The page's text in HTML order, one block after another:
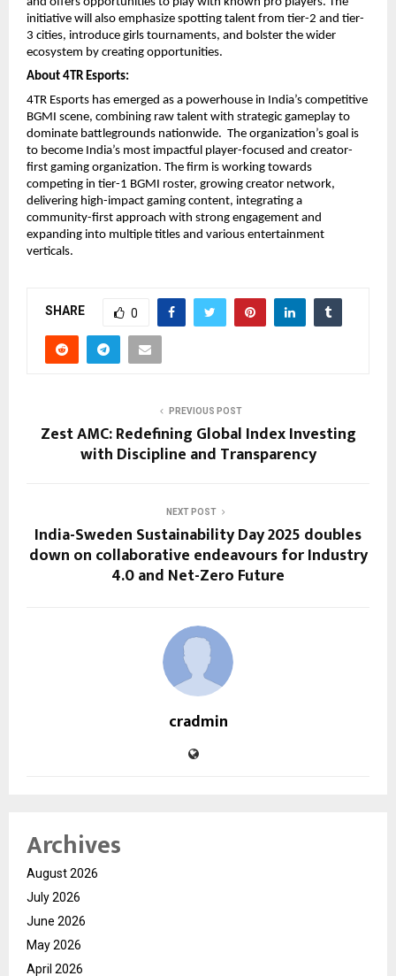
initiative will also emphasize spotting talent from tier-2 and tier-
3 cities, introduce girls tournaments, and bolster the wider
ecosystem by creating opportunities.
About 4TR Esports:
4TR Esports has emerged as a powerhouse in India’s competitive
BGMI scene, combining raw talent with strategic gameplay to
dominate battlegrounds nationwide. The organization’s goal is
to become India’s most impactful player-focused and creator-
first gaming organization. The firm is working towards
competing in tier-1 BGMI roster, growing creator network,
delivering high-impact gaming content, integrating a
community-first approach with strong engagement and
expanding into multiple titles and various entertainment
verticals.
SHARE 0
PREVIOUS POST
Zest AMC: Redefining Global Index Investing
with Discipline and Transparency
NEXT POST
India-Sweden Sustainability Day 2025 doubles
down on collaborative endeavours for Industry
4.0 and Net-Zero Future
cradmin
Archives
August 2026
July 2026
June 2026
May 2026
April 2026